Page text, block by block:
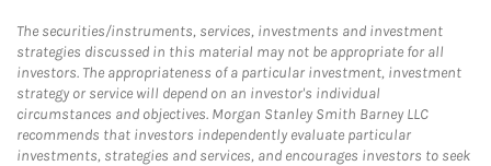
The securities/instruments, services, investments and investment
strategies discussed in this material may not be appropriate for all
investors. The appropriateness of a particular investment, investment
strategy or service will depend on an investor's individual
circumstances and objectives. Morgan Stanley Smith Barney LLC
recommends that investors independently evaluate particular
investments, strategies and services, and encourages investors to seek